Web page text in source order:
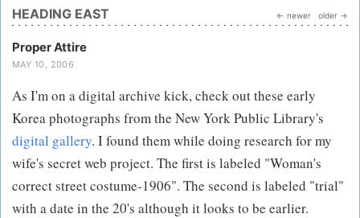
HEADING EAST ← newer older →
Proper Attire
MAY 10, 2006
As I'm on a digital archive kick, check out these early
Korea photographs from the New York Public Library's
digital gallery. I found them while doing research for my
wife's secret web project. The first is labeled "Woman's
correct street costume-1906". The second is labeled "trial"
with a date in the 20's although it looks to be earlier.